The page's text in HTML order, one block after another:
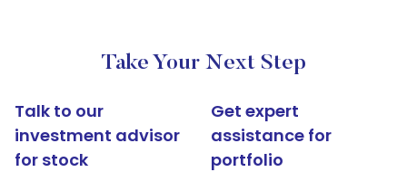
Take Your Next Step
Talk to our
investment advisor
for stock
Get expert
assistance for
portfolio